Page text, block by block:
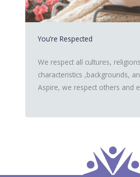
You’re Respected
We respect all cultures,
characteristics ,backgrounds,
Aspire, we respect others and